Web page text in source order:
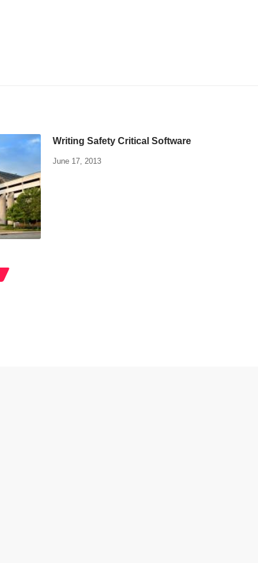
Writing Safety Critical Software
June 17, 2013